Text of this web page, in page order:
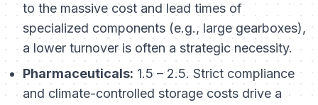
to the massive cost and lead times of
specialized components (e.g., large gearboxes),
a lower turnover is often a strategic necessity.
Pharmaceuticals: 1.5 – 2.5. Strict compliance
and climate-controlled storage costs drive a